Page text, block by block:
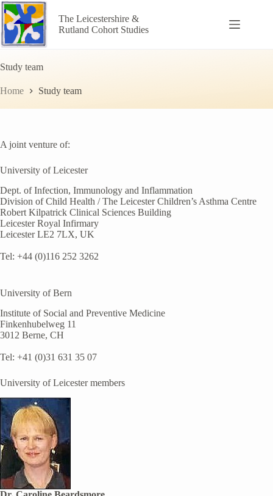
Skip
to
content
The Leicestershire &
Rutland Cohort Studies
Study team
Home Study team
A joint venture of:
University of Leicester
Dept. of Infection, Immunology and Inflammation
Division of Child Health / The Leicester Children’s Asthma Centre
Robert Kilpatrick Clinical Sciences Building
Leicester Royal Infirmary
Leicester LE2 7LX, UK
Tel: +44 (0)116 252 3262
University of Bern
Institute of Social and Preventive Medicine
Finkenhubelweg 11
3012 Berne, CH
Tel: +41 (0)31 631 35 07
University of Leicester members